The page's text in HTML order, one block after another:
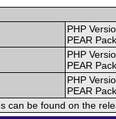
PHP
PEAR
PHP
PEAR
PHP
PEAR
can be found on the